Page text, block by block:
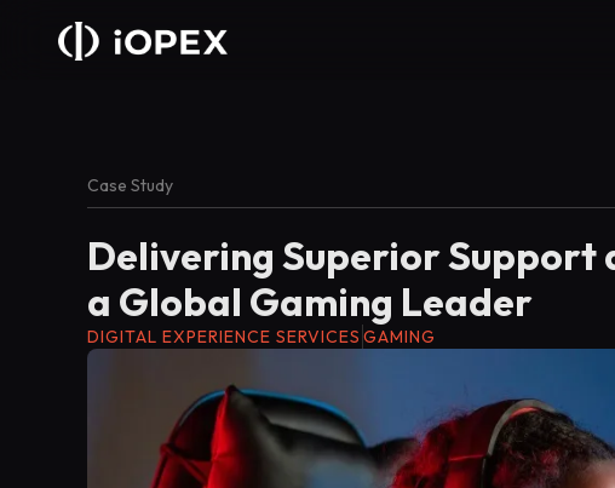
Case Study
Delivering Superior Support
a Global Gaming Leader
DIGITAL EXPERIENCE SERVICES GAMING